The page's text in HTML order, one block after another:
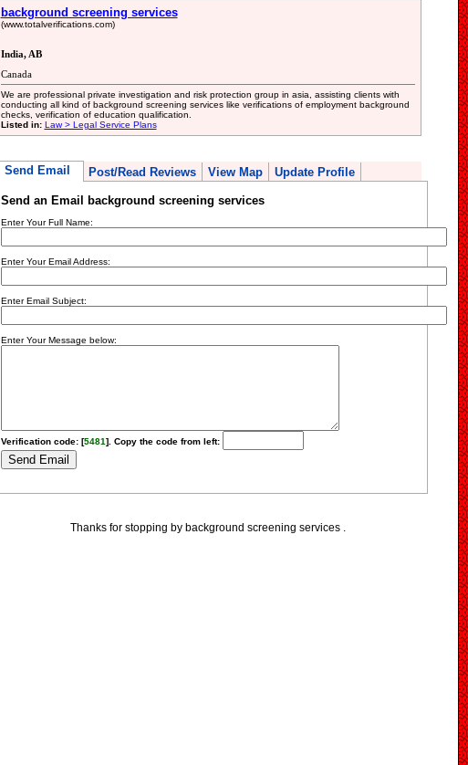
background screening services
(www.totalverifications.com)
India, AB
Canada
We are professional private investigation and risk protection group in asia, assisting clients with
conducting all kind of background screening services like verifications of employment background
checks, verification of education qualification.
Listed in: Law > Legal Service Plans
Send Email Post/Read Reviews View Map Update Profile
Send an Email background screening services
Enter Your Full Name:
Enter Your Email Address:
Enter Email Subject:
Enter Your Message below:
Verification code: [5481]. Copy the code from left:
Thanks for stopping by background screening services .